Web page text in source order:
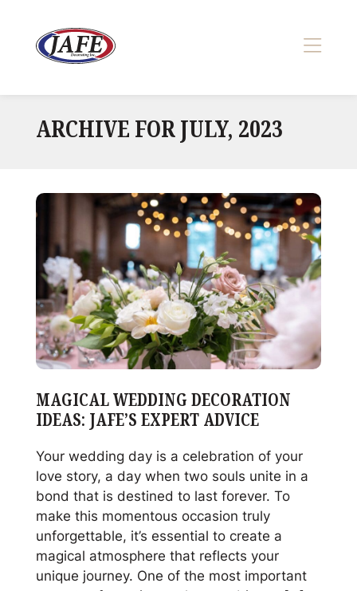
content
ARCHIVE FOR JULY, 2023
MAGICAL WEDDING DECORATION
IDEAS: JAFE’S EXPERT ADVICE
Your wedding day is a celebration of your
love story, a day when two souls unite in a
bond that is destined to last forever. To
make this momentous occasion truly
unforgettable, it’s essential to create a
magical atmosphere that reflects your
unique journey. One of the most important